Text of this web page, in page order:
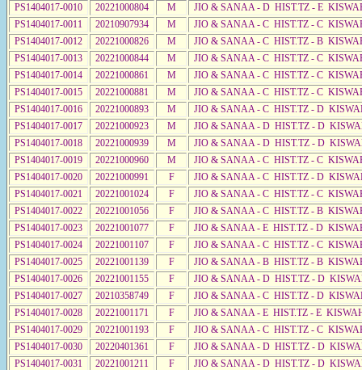
PS1404017-0010
20221000804 M
JIO & SANAA - D HIST.TZ - E
PS1404017-0011
20210907934 M
JIO & SANAA - C HIST.TZ - C
PS1404017-0012
20221000826 M
JIO & SANAA - C HIST.TZ - B
PS1404017-0013
20221000844 M
JIO & SANAA - C HIST.TZ - C
PS1404017-0014
20221000861 M
JIO & SANAA - C HIST.TZ - C
PS1404017-0015
20221000881 M
JIO & SANAA - C HIST.TZ - C
PS1404017-0016
20221000893 M
JIO & SANAA - C HIST.TZ - D
PS1404017-0017
20221000923 M
JIO & SANAA - D HIST.TZ - D
PS1404017-0018
20221000939 M
JIO & SANAA - D HIST.TZ - D
PS1404017-0019
20221000960 M
JIO & SANAA - C HIST.TZ - C
PS1404017-0020
20221000991 F
JIO & SANAA - C HIST.TZ - D
PS1404017-0021
20221001024 F
JIO & SANAA - C HIST.TZ - C
PS1404017-0022
20221001056 F
JIO & SANAA - C HIST.TZ - B
PS1404017-0023
20221001077 F
JIO & SANAA - E HIST.TZ - D
PS1404017-0024
20221001107 F
JIO & SANAA - C HIST.TZ - C
PS1404017-0025
20221001139 F
JIO & SANAA - B HIST.TZ - B
PS1404017-0026
20221001155 F
JIO & SANAA - D HIST.TZ - D
PS1404017-0027
20210358749 F
JIO & SANAA - C HIST.TZ - D
PS1404017-0028
20221001171 F
JIO & SANAA - E HIST.TZ - E
PS1404017-0029
20221001193 F
JIO & SANAA - C HIST.TZ - C
PS1404017-0030
20220401361 F
JIO & SANAA - D HIST.TZ - D
PS1404017-0031
20221001211 F
JIO & SANAA - D HIST.TZ - D